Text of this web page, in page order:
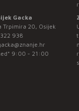
Gacka
Trpimira 20, Osijek
938
9:00 - 21:00